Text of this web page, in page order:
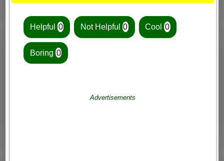
Helpful 0 Not Helpful 0 Cool0
Boring 0
Advertisements